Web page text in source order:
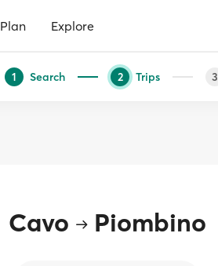
Plan Explore
1 Search 2 Trips 3
Cavo Piombino